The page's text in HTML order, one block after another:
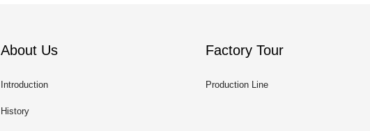
About Us
Introduction
History
Factory Tour
Production Line